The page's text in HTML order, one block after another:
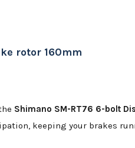
rotor 160mm
Shimano SM-RT76 6-bolt
keeping your brakes